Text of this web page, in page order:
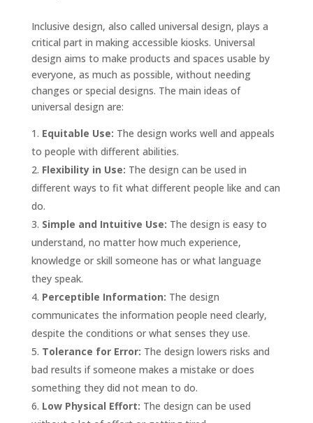
Inclusive design, also called universal design, plays a
critical part in making accessible kiosks. Universal
design aims to make products and spaces usable by
everyone, as much as possible, without needing
changes or special designs. The main ideas of
universal design are:
Equitable Use: The design works well and appeals
to people with different abilities.
Flexibility in Use: The design can be used in
different ways to fit what different people like and can
do.
Simple and Intuitive Use: The design is easy to
understand, no matter how much experience,
knowledge or skill someone has or what language
they speak.
Perceptible Information: The design
communicates the information people need clearly,
despite the conditions or what senses they use.
Tolerance for Error: The design lowers risks and
bad results if someone makes a mistake or does
something they did not mean to do.
Low Physical Effort: The design can be used